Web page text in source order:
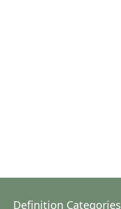
Definition Categories